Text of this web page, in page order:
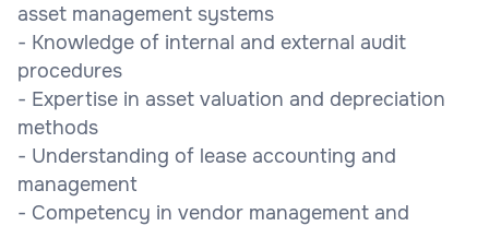
asset management systems
- Knowledge of internal and external audit
procedures
- Expertise in asset valuation and depreciation
methods
- Understanding of lease accounting and
management
- Competency in vendor management and